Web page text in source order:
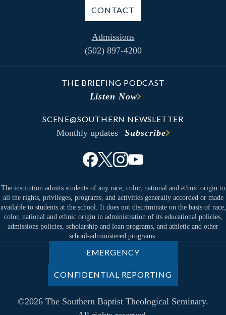
CONTACT
Admissions
(502) 897-4200
THE BRIEFING PODCAST
Listen Now
SCENE@SOUTHERN NEWSLETTER
Monthly updates Subscribe
The institution admits students of any race, color, national and ethnic origin to
all the rights, privileges, programs, and activities generally accorded or made
available to students at the school. It does not discriminate on the basis of race,
color, national and ethnic origin in administration of its educational policies,
admissions policies, scholarship and loan programs, and athletic and other
school-administered programs.
©2026 The Southern Baptist Theological Seminary.
EMERGENCY
CONFIDENTIAL REPORTING